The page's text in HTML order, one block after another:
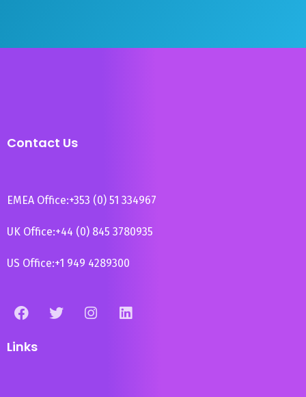
Contact Us
EMEA Office:+353 (0) 51 334967
UK Office:+44 (0) 845 3780935
US Office:+1 949 4289300
Links